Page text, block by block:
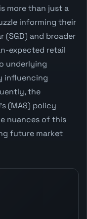
more than just a
informing their
(SGD) and broader
expected retail
underlying
influencing
the
(MAS) policy
nuances of this
future market